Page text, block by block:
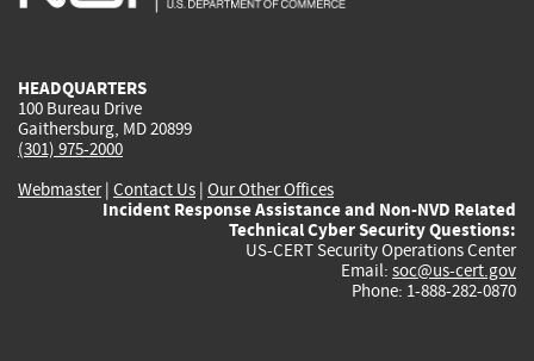
HEADQUARTERS
100 Bureau Drive
Gaithersburg, MD 20899
(301) 975-2000
Webmaster| Contact Us | Our Other Offices
Incident Response Assistance and Non-NVD Related
Technical Cyber Security Questions:
US-CERT Security Operations Center
Email: soc@us-cert.gov
Phone: 1-888-282-0870